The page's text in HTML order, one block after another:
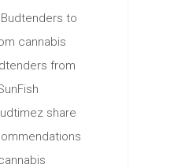
to
cannabis
from
share